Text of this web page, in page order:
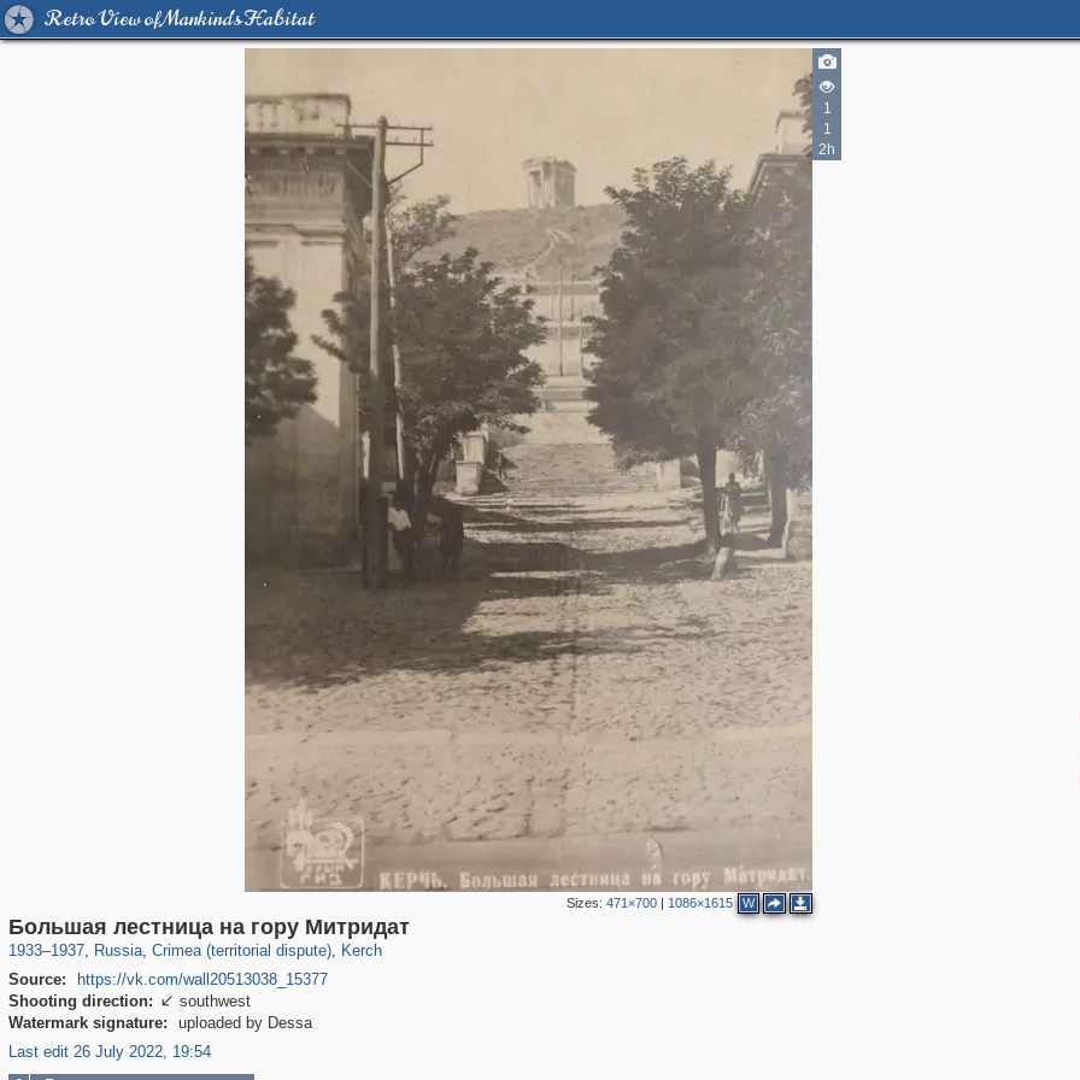
Retro View of Mankind's Habitat
1
1
2h
Sizes:471×700 | 1086×1615 W
Большая лестница на гору Митридат
1933–1937, Russia
1,407,368 29,248
, Crimea (territorial dispute)
58,671 1,946
, Kerch
6,296 104
Source:
https://vk.com/wall20513038_15377
Shooting direction:  southwest
Watermark signature:
uploaded by Dessa
Last edit 26 July 2022, 19:54